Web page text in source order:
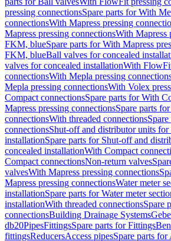
pressing connectionsSpare parts for With
connectionsWith Mapress pressing
Mapress pressing connectionsWith Mapress
FKM, blueSpare parts for With Mapress
FKM, blueBall valves for concealed
valves for concealed installationWith
connectionsWith Mepla pressing
Mepla pressing connectionsWith Volex
Compact connectionsSpare parts for With
Mapress pressing connectionsSpare parts
connectionsWith threaded connections
connectionsShut-off and distributor units for
installationSpare parts for Shut-off and
concealed installationWith Compact
Compact connectionsNon-return valves
valvesWith Mapress pressing connections
Mapress pressing connectionsWater meter
installationSpare parts for Water meter
installationWith threaded connectionsSpare
connectionsBuilding Drainage Systems
db20PipesFittingsSpare parts for Fittings
fittingsReducersAccess pipesSpare parts for